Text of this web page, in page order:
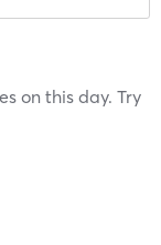
on this day. Try